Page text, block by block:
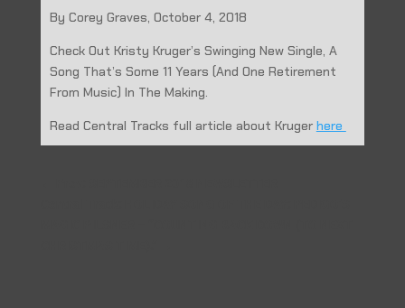
By Corey Graves, October 4, 2018
Check Out Kristy Kruger’s Swinging New Single, A
Song That’s Some 11 Years (And One Retirement
From Music) In The Making.
Read Central Tracks full article about Kruger here